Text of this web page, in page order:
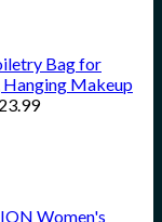
Bag for
Hanging Makeup
23.99
Women's